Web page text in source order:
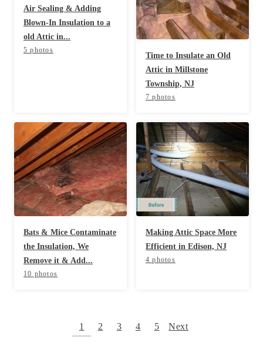
Air Sealing & Adding
Blown-In Insulation to a
old Attic in...
5 photos
Time to Insulate an Old
Attic in Millstone
Township, NJ
7 photos
Bats & Mice Contaminate
the Insulation, We
Remove it & Add...
10 photos
Making Attic Space More
Efficient in Edison, NJ
4 photos
1 2 3 4 5 Next